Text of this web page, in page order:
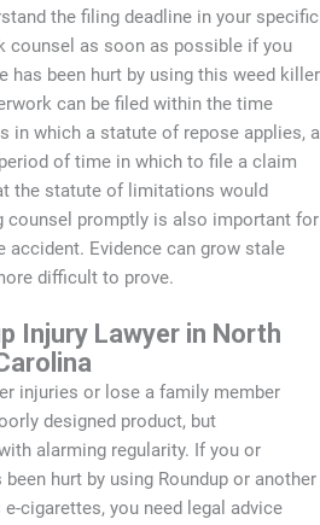
the filing deadline in your specific
counsel as soon as possible if you
has been hurt by using this weed killer
can be filed within the time
in which a statute of repose applies, a
of time in which to file a claim
the statute of limitations would
counsel promptly is also important for
accident. Evidence can grow stale
difficult to prove.
Injury Lawyer in North
injuries or lose a family member
designed product, but
alarming regularity. If you or
hurt by using Roundup or another
cigarettes, you need legal advice